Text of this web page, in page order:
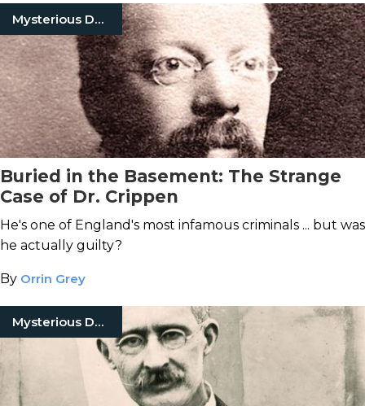
Mysterious Death
Buried in the Basement: The Strange
Case of Dr. Crippen
He's one of England's most infamous criminals ... but was
he actually guilty?
By Orrin Grey
Mysterious Death